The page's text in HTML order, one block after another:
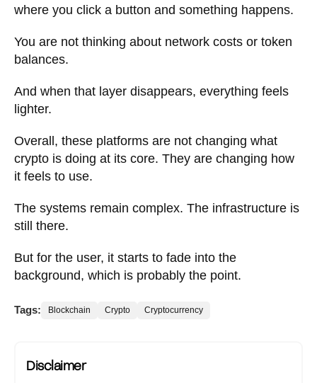
where you click a button and something happens.
You are not thinking about network costs or token
balances.
And when that layer disappears, everything feels
lighter.
Overall, these platforms are not changing what
crypto is doing at its core. They are changing how
it feels to use.
The systems remain complex. The infrastructure is
still there.
But for the user, it starts to fade into the
background, which is probably the point.
Tags: Blockchain Crypto Cryptocurrency
Disclaimer